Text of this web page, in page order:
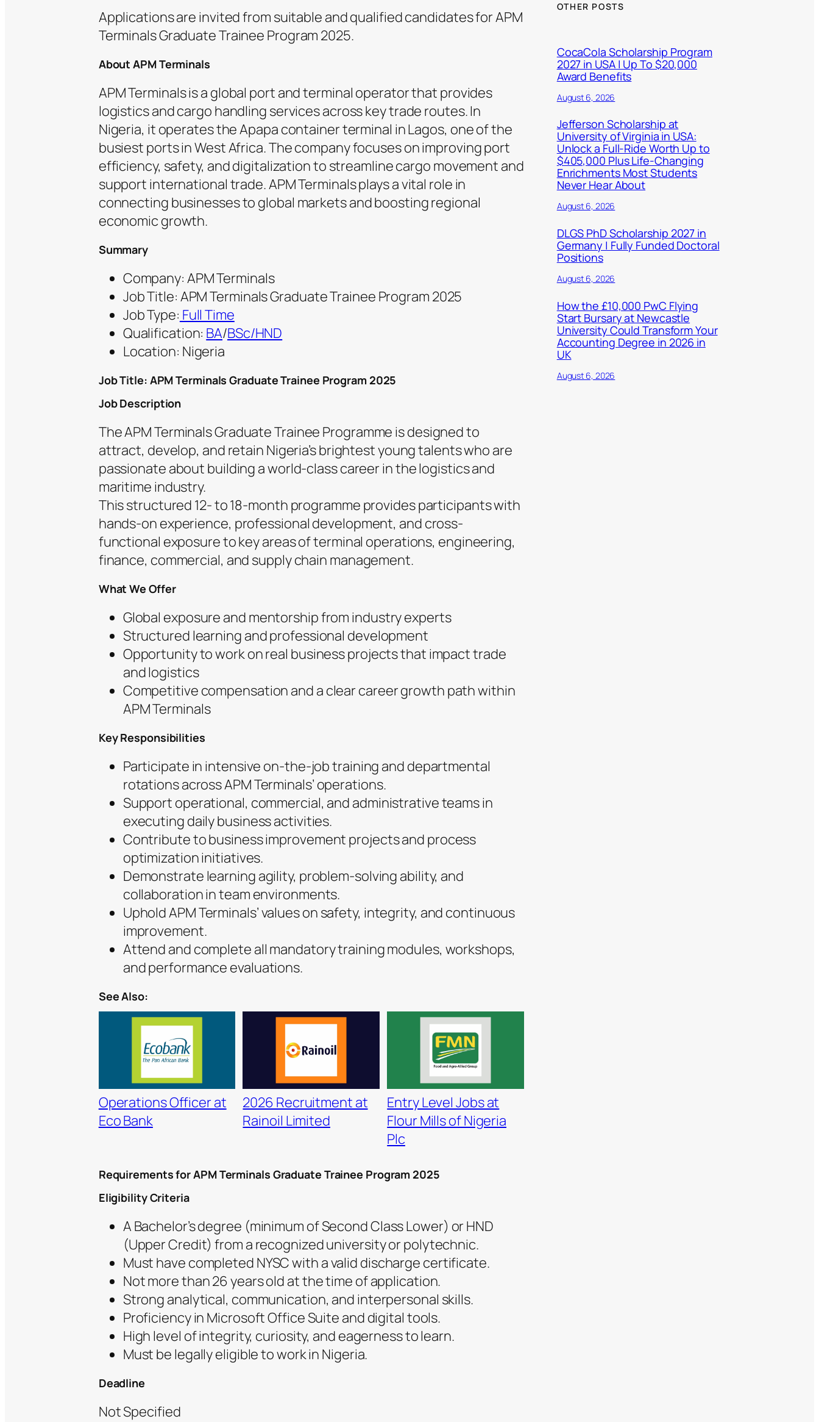
Applications are invited from suitable and qualified candidates for APM
Terminals Graduate Trainee Program 2025.
About APM Terminals
APM Terminals is a global port and terminal operator that provides
logistics and cargo handling services across key trade routes. In
Nigeria, it operates the Apapa container terminal in Lagos, one of the
busiest ports in West Africa. The company focuses on improving port
efficiency, safety, and digitalization to streamline cargo movement and
support international trade. APM Terminals plays a vital role in
connecting businesses to global markets and boosting regional
economic growth.
Summary
Company: APM Terminals
Job Title: APM Terminals Graduate Trainee Program 2025
Job Type: Full Time
Qualification: BA/BSc/HND
Location: Nigeria
Job Title: APM Terminals Graduate Trainee Program 2025
Job Description
The APM Terminals Graduate Trainee Programme is designed to
attract, develop, and retain Nigeria’s brightest young talents who are
passionate about building a world-class career in the logistics and
maritime industry.
This structured 12- to 18-month programme provides participants with
hands-on experience, professional development, and cross-
functional exposure to key areas of terminal operations, engineering,
finance, commercial, and supply chain management.
What We Offer
Global exposure and mentorship from industry experts
Structured learning and professional development
Opportunity to work on real business projects that impact trade
and logistics
Competitive compensation and a clear career growth path within
APM Terminals
Key Responsibilities
Participate in intensive on-the-job training and departmental
rotations across APM Terminals’ operations.
Support operational, commercial, and administrative teams in
executing daily business activities.
Contribute to business improvement projects and process
optimization initiatives.
Demonstrate learning agility, problem-solving ability, and
collaboration in team environments.
Uphold APM Terminals’ values on safety, integrity, and continuous
improvement.
Attend and complete all mandatory training modules, workshops,
and performance evaluations.
See Also:
Operations Officer at
Eco Bank
2026 Recruitment at
Rainoil Limited
Entry Level Jobs at
Flour Mills of Nigeria
Plc
Requirements for APM Terminals Graduate Trainee Program 2025
Eligibility Criteria
A Bachelor’s degree (minimum of Second Class Lower) or HND
(Upper Credit) from a recognized university or polytechnic.
Must have completed NYSC with a valid discharge certificate.
Not more than 26 years old at the time of application.
Strong analytical, communication, and interpersonal skills.
Proficiency in Microsoft Office Suite and digital tools.
High level of integrity, curiosity, and eagerness to learn.
Must be legally eligible to work in Nigeria.
Deadline
Not Specified
OTHER POSTS
CocaCola Scholarship Program
2027 in USA | Up To $20,000
Award Benefits
August 6, 2026
Jefferson Scholarship at
University of Virginia in USA:
Unlock a Full-Ride Worth Up to
$405,000 Plus Life-Changing
Enrichments Most Students
Never Hear About
August 6, 2026
DLGS PhD Scholarship 2027 in
Germany | Fully Funded Doctoral
Positions
August 6, 2026
How the £10,000 PwC Flying
Start Bursary at Newcastle
University Could Transform Your
Accounting Degree in 2026 in
UK
August 6, 2026